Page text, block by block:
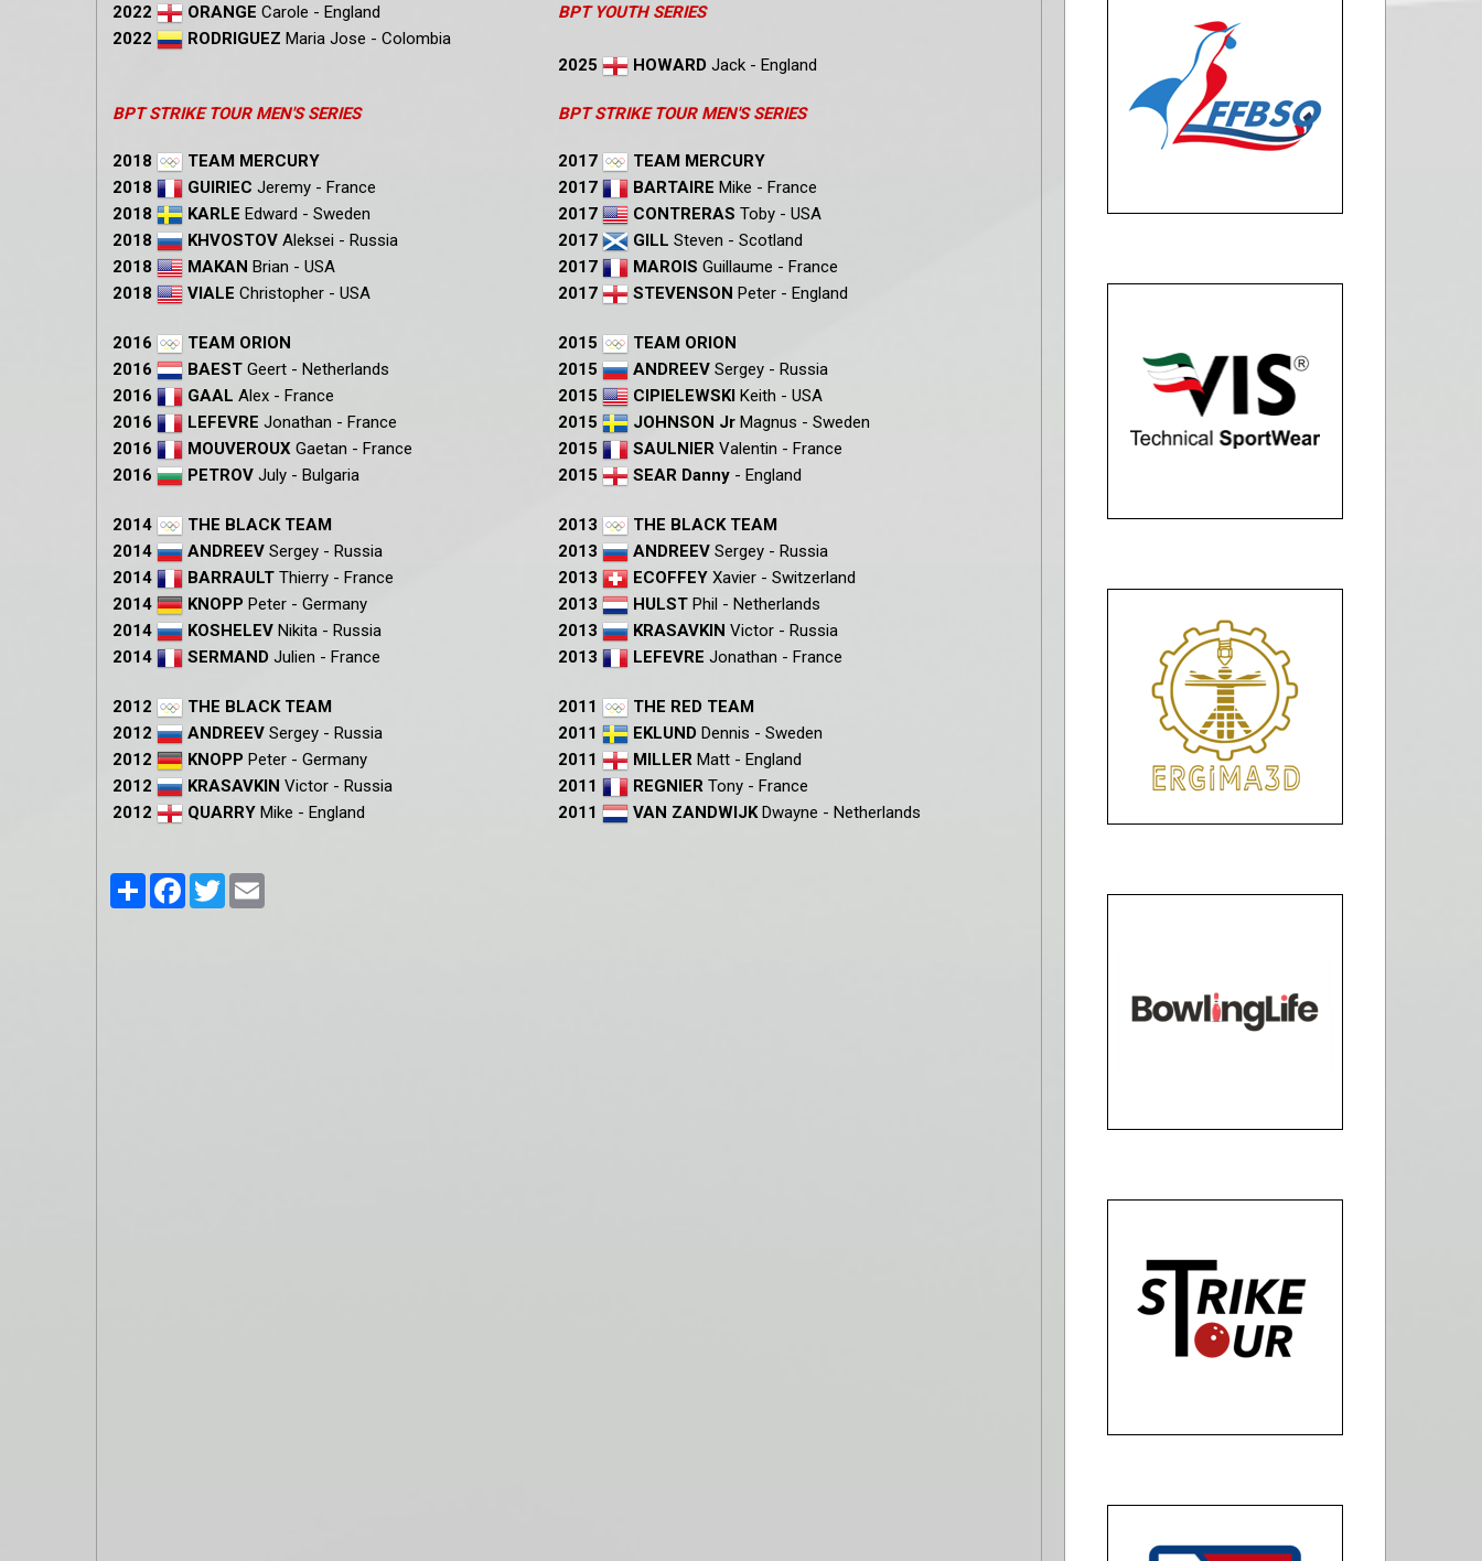
2022
ORANGE Carole - England
BPT YOUTH SERIES
2022
RODRIGUEZ Maria Jose - Colombia
2025
HOWARD Jack - England
BPT STRIKE TOUR MEN'S SERIES BPT STRIKE TOUR MEN'S SERIES
2018 TEAM MERCURY 2017
TEAM MERCURY
2018
GUIRIEC Jeremy - France 2017 BARTAIRE Mike - France
2018
KARLE Edward - Sweden 2017 CONTRERAS Toby - USA
2018
KHVOSTOV Aleksei - Russia 2017 GILL Steven - Scotland
2018
MAKAN Brian - USA 2017 MAROIS Guillaume - France
2018
VIALE Christopher - USA 2017 STEVENSON Peter - England
2016 TEAM ORION 2015
TEAM ORION
2016
BAEST Geert - Netherlands 2015 ANDREEV Sergey - Russia
2016
GAAL Alex - France 2015 CIPIELEWSKI Keith - USA
2016
LEFEVRE Jonathan - France 2015 JOHNSON Jr Magnus - Sweden
2016
MOUVEROUX Gaetan - France 2015 SAULNIER Valentin - France
2016
PETROV July - Bulgaria 2015 SEAR Danny - England
2014 THE BLACK TEAM 2013
THE BLACK TEAM
2014
ANDREEV Sergey - Russia 2013 ANDREEV Sergey - Russia
2014
BARRAULT Thierry - France 2013 ECOFFEY Xavier - Switzerland
2014
KNOPP Peter - Germany 2013 HULST Phil - Netherlands
2014
KOSHELEV Nikita - Russia 2013 KRASAVKIN Victor - Russia
2014
SERMAND Julien - France 2013 LEFEVRE Jonathan - France
2012 THE BLACK TEAM 2011
THE RED TEAM
2012
ANDREEV Sergey - Russia 2011 EKLUND Dennis - Sweden
2012
KNOPP Peter - Germany 2011 MILLER Matt - England
2012
KRASAVKIN Victor - Russia 2011 REGNIER Tony - France
2012
QUARRY Mike - England 2011 VAN ZANDWIJKDwayne - Netherlands
PartagerFacebook
Twitter